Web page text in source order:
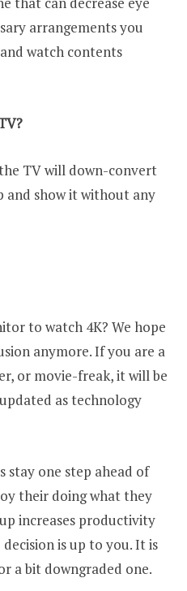
arrangements you
watch contents
TV will down-convert
and show it without any
to watch 4K? We hope
anymore. If you are a
or movie-freak, it will be
as technology
stay one step ahead of
their doing what they
increases productivity
is up to you. It is
a bit downgraded one.